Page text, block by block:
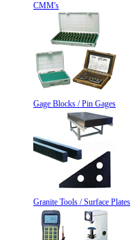
CMM's
Gage Blocks / Pin Gages
Granite Tools / Surface Plates